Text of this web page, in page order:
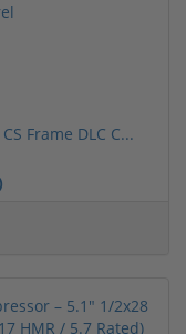
Frame DLC C...